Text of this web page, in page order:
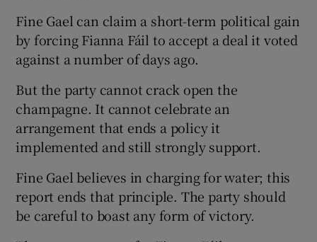
Fine Gael can claim a short-term political gain
by forcing Fianna Fáil to accept a deal it voted
against a number of days ago.
But the party cannot crack open the
champagne. It cannot celebrate an
arrangement that ends a policy it
implemented and still strongly support.
Fine Gael believes in charging for water; this
report ends that principle. The party should
be careful to boast any form of victory.